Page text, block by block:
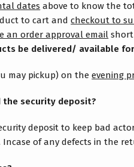
dates above to know the
to cart andcheckout to
an order approval email
be delivered/ available
may pickup) on theevening
the security deposit?
deposit to keep bad
Incase of any defects in the